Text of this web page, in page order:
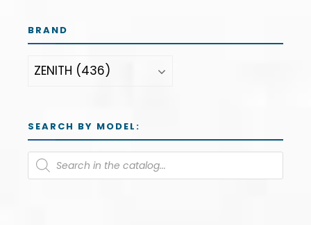
BRAND
SEARCH BY MODEL: